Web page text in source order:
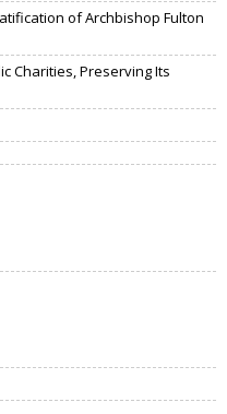
of Archbishop Fulton
Charities, Preserving Its